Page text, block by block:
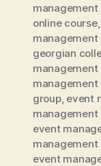
online course,
georgian
group, event
management
event
management
event